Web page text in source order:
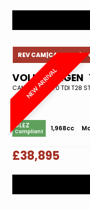
NEW ARRIVAL
REV CAM|CAMBELT|1
VOLKSWAGEN
CAMPER VAN 2.0 TDI T28
ULEZ
Compliant 1,968cc
£38,895